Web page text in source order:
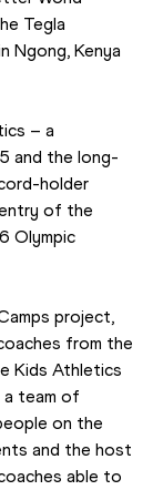
Tegla
Ngong, Kenya
– a
and the long-
holder
of the
Olympic
project,
from the
Kids Athletics
team of
on the
and the host
able to